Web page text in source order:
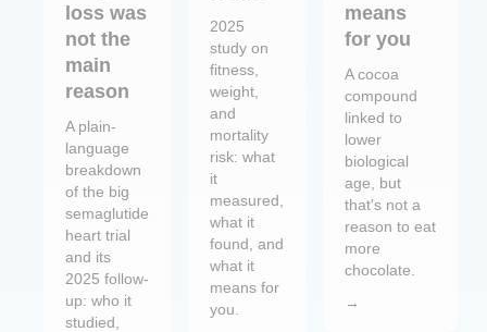
loss was
not the
main
reason
A plain-
language
breakdown
of the big
semaglutide
heart trial
and its
2025 follow-
up: who it
studied,
2025
study on
fitness,
weight,
and
mortality
risk: what
it
measured,
what it
found, and
what it
means for
you.
means
for you
A cocoa
compound
linked to
lower
biological
age, but
that's not a
reason to eat
more
chocolate.
→